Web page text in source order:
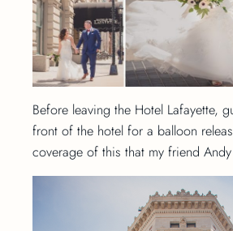
Before leaving the Hotel Lafayette,
front of the hotel for a balloon
coverage of this that my friend